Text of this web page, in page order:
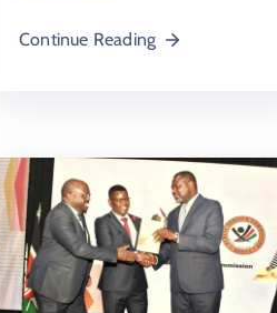
Continue Reading